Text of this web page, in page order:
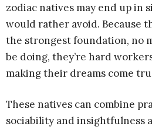
zodiac natives may end up in
would rather avoid. Because
the strongest foundation, no
be doing, they’re hard
making their dreams come
These natives can combine
sociability and insightfulness